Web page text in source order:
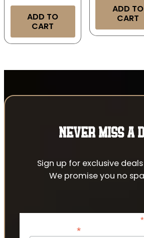
ADD TO
CART
ADD TO
CART
NEVER MISS A
Sign up for exclusive
We promise you no
*
*